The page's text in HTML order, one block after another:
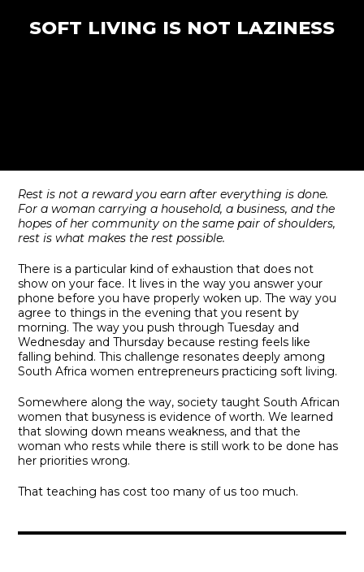
SOFT LIVING IS NOT LAZINESS
Rest is not a reward you earn after everything is done.
For a woman carrying a household, a business, and the
hopes of her community on the same pair of shoulders,
rest is what makes the rest possible.
There is a particular kind of exhaustion that does not
show on your face. It lives in the way you answer your
phone before you have properly woken up. The way you
agree to things in the evening that you resent by
morning. The way you push through Tuesday and
Wednesday and Thursday because resting feels like
falling behind. This challenge resonates deeply among
South Africa women entrepreneurs practicing soft living.
Somewhere along the way, society taught South African
women that busyness is evidence of worth. We learned
that slowing down means weakness, and that the
woman who rests while there is still work to be done has
her priorities wrong.
That teaching has cost too many of us too much.